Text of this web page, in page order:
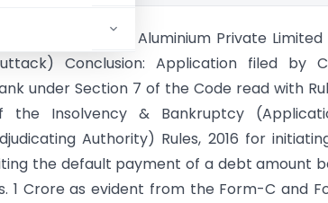
Canara Bank Vs S.S. Aluminium Private Limited
Conclusion: Application filed by
under Section 7 of the Code read with
the Insolvency & Bankruptcy
Authority) Rules, 2016 for
the default payment of a debt amount
1 Crore as evident from the Form-C and